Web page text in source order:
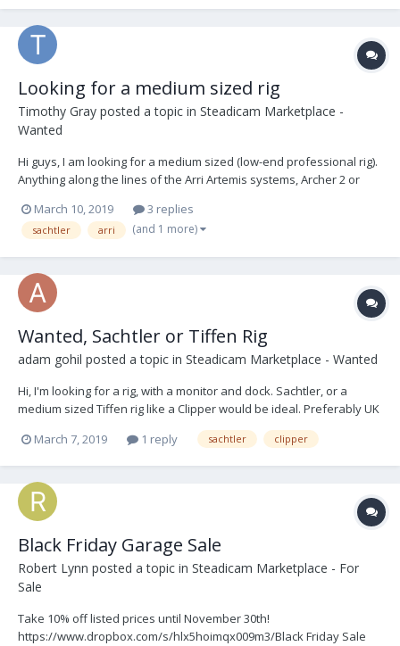
Looking for a medium sized rig
Timothy Gray posted a topic in Steadicam Marketplace -
Wanted
Hi guys, I am looking for a medium sized (low-end professional rig).
Anything along the lines of the Arri Artemis systems, Archer 2 or
anything that can carry atleast 15kg. If anyone has anything to
offer or know...
March 10, 2019 3 replies
sachtler arri (and 1 more)
Wanted, Sachtler or Tiffen Rig
adam gohil posted a topic in Steadicam Marketplace - Wanted
Hi, I'm looking for a rig, with a monitor and dock. Sachtler, or a
medium sized Tiffen rig like a Clipper would be ideal. Preferably UK
March 7, 2019 1 reply sachtler clipper
Black Friday Garage Sale
Robert Lynn posted a topic in Steadicam Marketplace - For
Sale
Take 10% off listed prices until November 30th!
https://www.dropbox.com/s/hlx5hoimqx009m3/Black Friday Sale